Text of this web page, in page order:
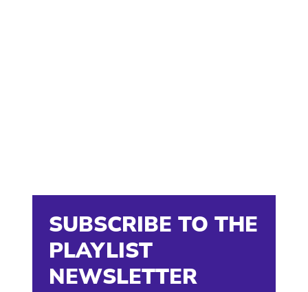
SUBSCRIBE TO THE
PLAYLIST
NEWSLETTER